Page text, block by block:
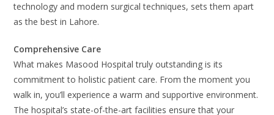
technology and modern surgical techniques, sets them apart
as the best in Lahore.
Comprehensive Care
What makes Masood Hospital truly outstanding is its
commitment to holistic patient care. From the moment you
walk in, you’ll experience a warm and supportive environment.
The hospital’s state-of-the-art facilities ensure that your